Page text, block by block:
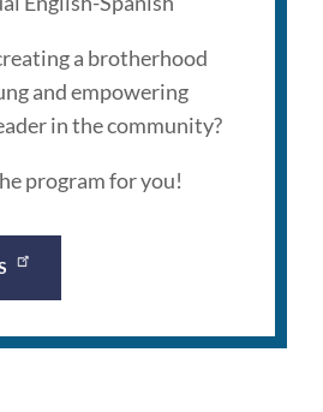
a brotherhood
and empowering
in the community?
program for you!